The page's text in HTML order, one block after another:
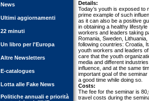
News
Ultimi aggiornamenti
22 minuti
Un libro per l'Europa
Altre Newsletters
E-catalogues
Lotta alle Fake News
Politiche annuali e priorità
Details:
Today’s youth is exposed to
prime example of such
as it can also be a positive
in obtaining a healthy
workers and leaders taking
Romania, Sweden,
following countries: Croatia,
youth workers and leaders
care that the youth
media and different
influence, and at the same
important goal of the
a good time while doing so.
Costs:
The fee for the seminar is
travel costs during the